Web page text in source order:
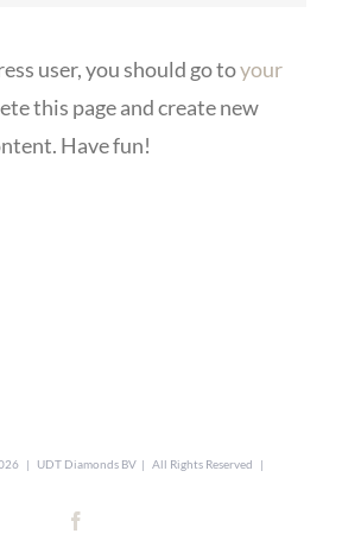
user, you should go toyour
this page and create new
Have fun!
| UDT Diamonds BV | All Rights Reserved |